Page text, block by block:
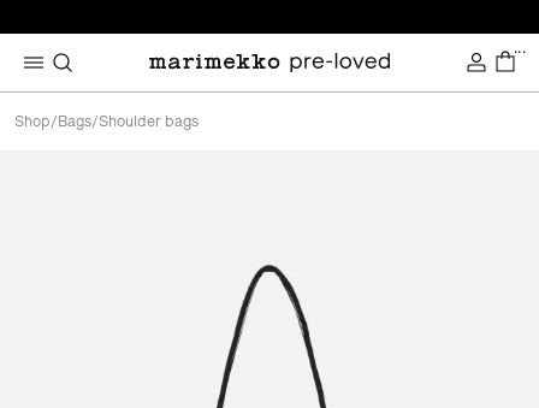
...
Shop/ Bags/Shoulder bags